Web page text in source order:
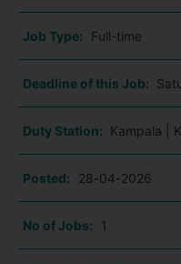
Job Type: Full-time
Deadline of this Job:
Duty Station: Kampala |
Posted: 28-04-2026
No of Jobs: 1